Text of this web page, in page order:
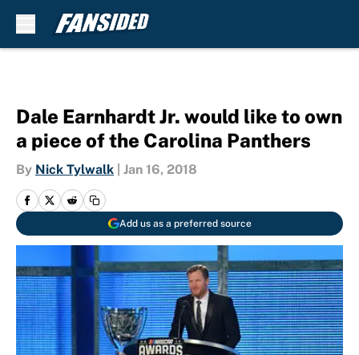
Dale Earnhardt Jr. would like to own
a piece of the Carolina Panthers
By Nick Tylwalk Jan 16, 2018
Add us as a preferred source